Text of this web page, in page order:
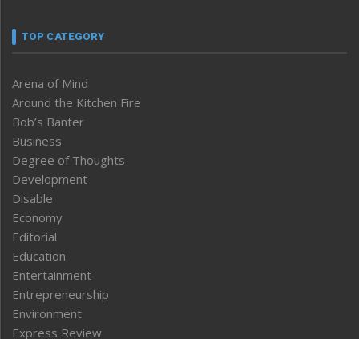
TOP CATEGORY
Arena of Mind
Around the Kitchen Fire
Bob’s Banter
Business
Degree of Thoughts
Development
Disable
Economy
Editorial
Education
Entertainment
Entrepreneurship
Environment
Express Review